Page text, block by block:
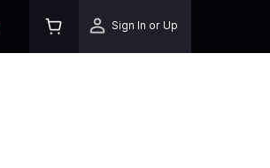
Sign In or Up